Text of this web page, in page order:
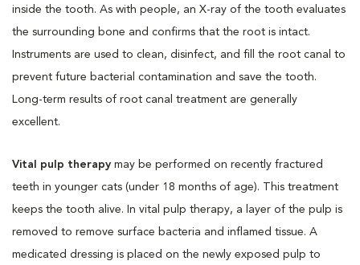
inside the tooth. As with people, an X-ray of the tooth evaluates
the surrounding bone and confirms that the root is intact.
Instruments are used to clean, disinfect, and fill the root canal to
prevent future bacterial contamination and save the tooth.
Long-term results of root canal treatment are generally
excellent.
Vital pulp therapy may be performed on recently fractured
teeth in younger cats (under 18 months of age). This treatment
keeps the tooth alive. In vital pulp therapy, a layer of the pulp is
removed to remove surface bacteria and inflamed tissue. A
medicated dressing is placed on the newly exposed pulp to